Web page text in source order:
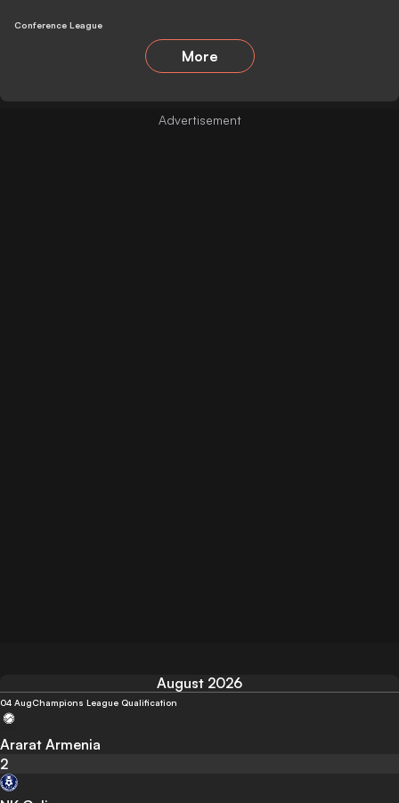
Conference League
More
August 2026
04 AugChampions League Qualification
Ararat Armenia
2